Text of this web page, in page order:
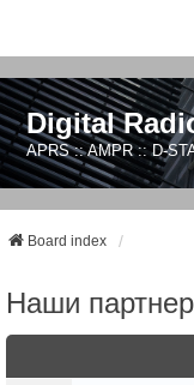
Digital
APRS :: AMPR :: D-
Board index
Наши